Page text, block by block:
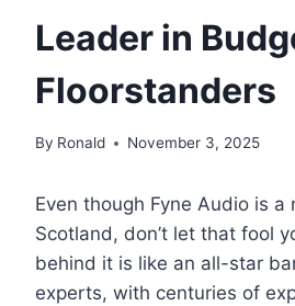
Leader in
Floorstanders
By Ronald November 3, 2025
Even though Fyne Audio is a
Scotland, don’t let that fool
behind it is like an all-star
experts, with centuries of